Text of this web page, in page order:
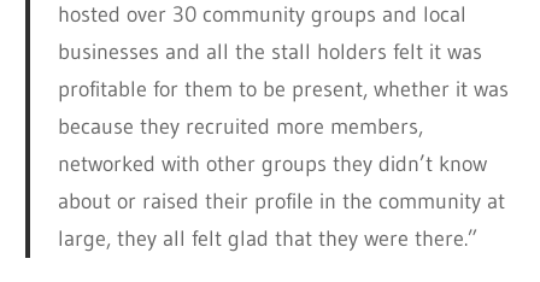
hosted over 30 community groups and local
businesses and all the stall holders felt it was
profitable for them to be present, whether it was
because they recruited more members,
networked with other groups they didn’t know
about or raised their profile in the community at
large, they all felt glad that they were there.”